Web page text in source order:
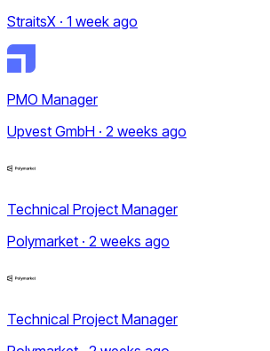
StraitsX · 1 week ago
PMO Manager
Upvest GmbH · 2 weeks ago
Technical Project Manager
Polymarket · 2 weeks ago
Technical Project Manager